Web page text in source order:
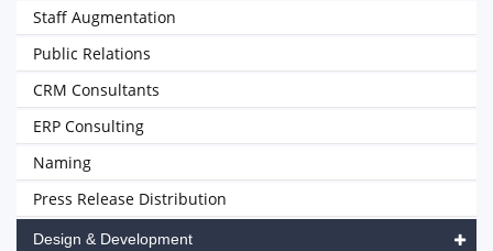
Staff Augmentation
Public Relations
CRM Consultants
ERP Consulting
Naming
Press Release Distribution
Design & Development